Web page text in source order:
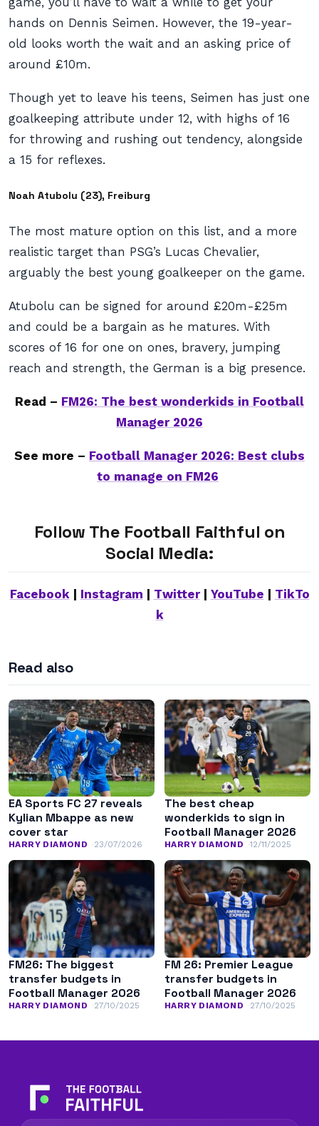
hands on Dennis Seimen. However, the 19-year-
old looks worth the wait and an asking price of
around £10m.
Though yet to leave his teens, Seimen has just one
goalkeeping attribute under 12, with highs of 16
for throwing and rushing out tendency, alongside
a 15 for reflexes.
Noah Atubolu (23), Freiburg
The most mature option on this list, and a more
realistic target than PSG’s Lucas Chevalier,
arguably the best young goalkeeper on the game.
Atubolu can be signed for around £20m-£25m
and could be a bargain as he matures. With
scores of 16 for one on ones, bravery, jumping
reach and strength, the German is a big presence.
Read – FM26: The best wonderkids in Football
Manager 2026
See more – Football Manager 2026: Best clubs
to manage on FM26
Follow The Football Faithful on
Social Media:
Facebook | Instagram | Twitter| YouTube | TikTo
k
Read also
EA Sports FC 27 reveals
Kylian Mbappe as new
cover star
HARRY DIAMOND 23/07/2026
The best cheap
wonderkids to sign in
Football Manager 2026
HARRY DIAMOND 12/11/2025
FM26: The biggest
transfer budgets in
Football Manager 2026
HARRY DIAMOND 27/10/2025
FM 26: Premier League
transfer budgets in
Football Manager 2026
HARRY DIAMOND 27/10/2025